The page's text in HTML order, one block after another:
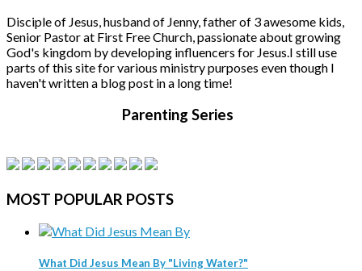
Disciple of Jesus, husband of Jenny, father of 3 awesome kids,
Senior Pastor at First Free Church, passionate about growing
God's kingdom by developing influencers for Jesus.I still use
parts of this site for various ministry purposes even though I
haven't written a blog post in a long time!
Parenting Series
MOST POPULAR POSTS
What Did Jesus Mean By "Living Water?"